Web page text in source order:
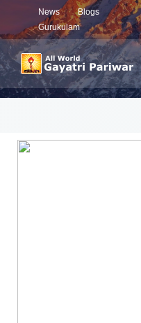
News
Blogs
Gurukulam